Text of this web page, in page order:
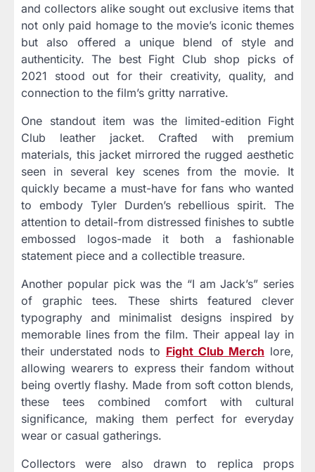
and collectors alike sought out exclusive items that
not only paid homage to the movie’s iconic themes
but also offered a unique blend of style and
authenticity. The best Fight Club shop picks of
2021 stood out for their creativity, quality, and
connection to the film’s gritty narrative.
One standout item was the limited-edition Fight
Club leather jacket. Crafted with premium
materials, this jacket mirrored the rugged aesthetic
seen in several key scenes from the movie. It
quickly became a must-have for fans who wanted
to embody Tyler Durden’s rebellious spirit. The
attention to detail-from distressed finishes to subtle
embossed logos-made it both a fashionable
statement piece and a collectible treasure.
Another popular pick was the “I am Jack’s” series
of graphic tees. These shirts featured clever
typography and minimalist designs inspired by
memorable lines from the film. Their appeal lay in
their understated nods to Fight Club Merch lore,
allowing wearers to express their fandom without
being overtly flashy. Made from soft cotton blends,
these tees combined comfort with cultural
significance, making them perfect for everyday
wear or casual gatherings.
Collectors were also drawn to replica props